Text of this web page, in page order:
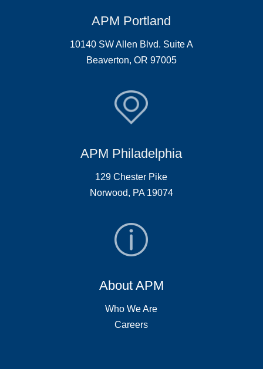
APM Portland
10140 SW Allen Blvd. Suite A
Beaverton, OR 97005
APM Philadelphia
129 Chester Pike
Norwood, PA 19074
About APM
Who We Are
Careers